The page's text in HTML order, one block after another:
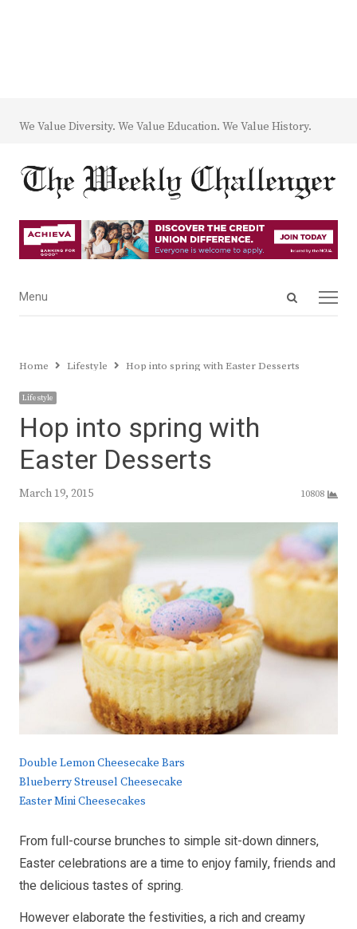
We Value Diversity. We Value Education. We Value History.
Open
Menu
Menu
Home Lifestyle Hop into spring with Easter Desserts
Lifestyle
Hop into spring with
Easter Desserts
March 19, 2015 10808
Double Lemon Cheesecake Bars
Blueberry Streusel Cheesecake
Easter Mini Cheesecakes
From full-course brunches to simple sit-down dinners,
Easter celebrations are a time to enjoy family, friends and
the delicious tastes of spring.
However elaborate the festivities, a rich and creamy